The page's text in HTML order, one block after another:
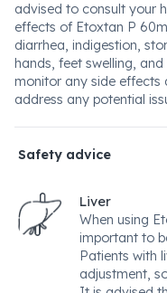
advised to consult your
effects of Etoxtan P
diarrhea, indigestion,
hands, feet swelling,
monitor any side effects
address any potential
Safety advice
Liver
When using
important to
Patients with
adjustment,